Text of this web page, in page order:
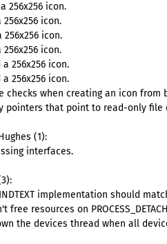
256x256 icon.
icon.
256x256 icon.
icon.
256x256 icon.
256x256 icon.
checks when creating an icon from
pointers that point to read-only file
(1):
interfaces.
implementation should
free resources on
the devices thread when all